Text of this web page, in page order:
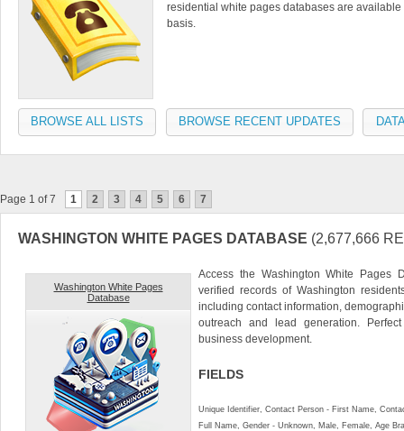
residential white pages databases are
basis.
BROWSE ALL LISTS BROWSE RECENT UPDATES
Page 1 of 7 1 2 3 4 5 6 7
WASHINGTON WHITE PAGES DATABASE (2,677,666
Washington White Pages
Database
Access the Washington White Pages
verified records of Washington
including contact information,
outreach and lead generation.
business development.
FIELDS
Unique Identifier, Contact Person - First Name,
Full Name, Gender - Unknown, Male, Female, Age